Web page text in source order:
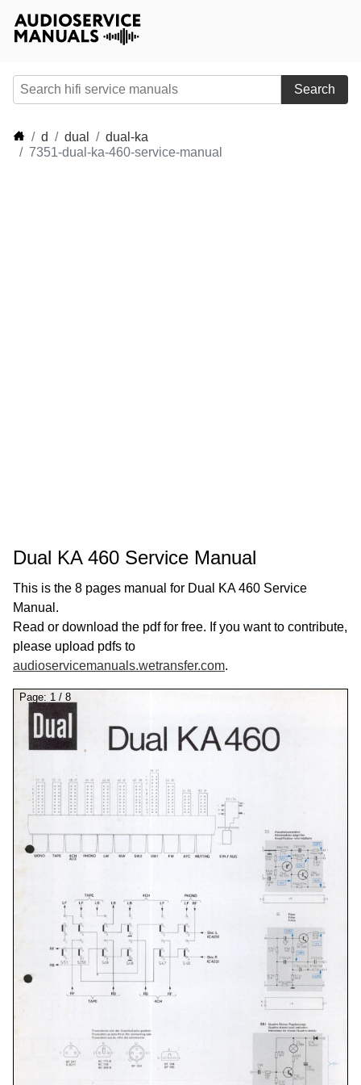
Search
d dual
dual-ka
7351-dual-ka-460-service-manual
Dual KA 460 Service Manual
This is the 8 pages manual for Dual KA 460 Service
Manual.
Read or download the pdf for free. If you want to contribute,
please upload pdfs to
audioservicemanuals.wetransfer.com.
Page: 1 / 8